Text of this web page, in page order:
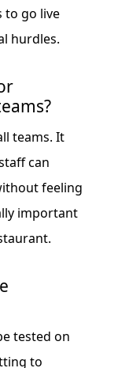
to go live
hurdles.
teams. It
can
feeling
important
tested on
to